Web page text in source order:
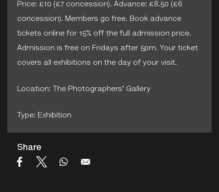
Price: £10 (£7 concession). Advance: £8.50 (£6
concession). Members go free. Book advance
tickets online for 15% off the full admission price.
Admission is free on Fridays after 5pm. Your ticket
covers all exhibitions on the day of your visit.
Location: The Photographers' Gallery
Type: Exhibition
Share